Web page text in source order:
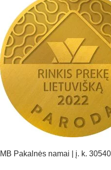
MB Pakalnės namai | į. k.